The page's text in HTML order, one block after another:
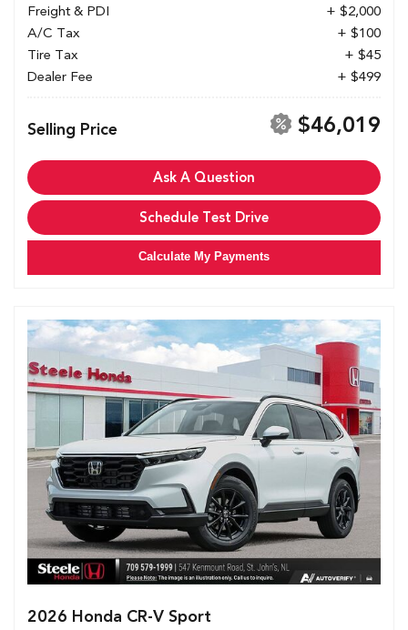
Freight & PDI
+ $2,000
A/C Tax
+ $100
Tire Tax
+ $45
Dealer Fee
+ $499
Selling Price $46,019
Ask A Question
Schedule Test Drive
Calculate My Payments
2026 Honda CR-V Sport